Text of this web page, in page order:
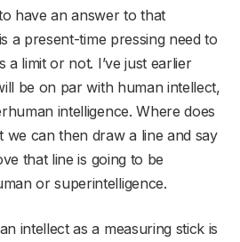
have an answer to that
a present-time pressing need to
limit or not. I’ve just earlier
be on par with human intellect,
intelligence. Where does
we can then draw a line and say
that line is going to be
or superintelligence.
intellect as a measuring stick is